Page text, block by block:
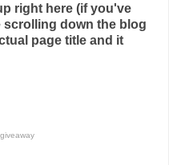
right here (if you've
scrolling down the blog
page title and it